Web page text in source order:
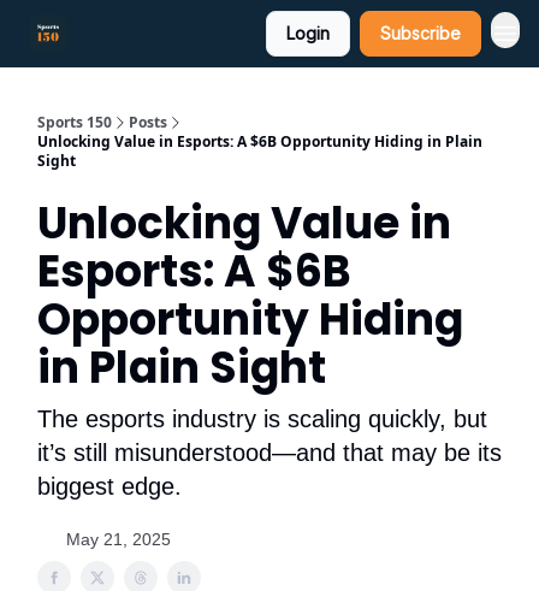
Login Subscribe
Sports 150
Posts
Unlocking Value in Esports: A $6B Opportunity Hiding in Plain
Sight
Unlocking Value in
Esports: A $6B
Opportunity Hiding
in Plain Sight
The esports industry is scaling quickly, but
it’s still misunderstood—and that may be its
biggest edge.
May 21, 2025